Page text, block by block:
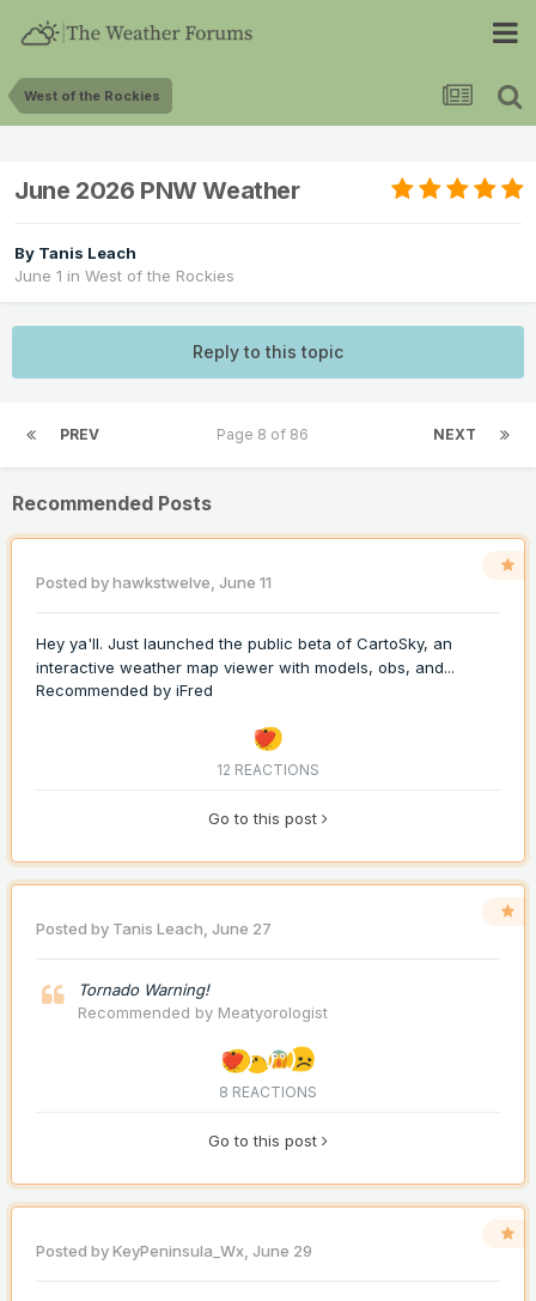
West of the Rockies
June 2026 PNW Weather
By Tanis Leach
June 1 in West of the Rockies
Reply to this topic
PREV NEXT
Page 8 of 86
Recommended Posts
Posted byhawkstwelve, June 11
Hey ya'll. Just launched the public beta of CartoSky, an
interactive weather map viewer with models, obs, and...
Recommended by iFred
12 REACTIONS
Go to this post
Posted by Tanis Leach, June 27
Tornado Warning!
Recommended by Meatyorologist
8 REACTIONS
Go to this post
Posted byKeyPeninsula_Wx, June 29